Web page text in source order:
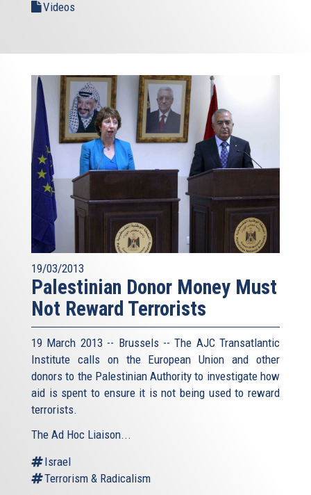
Videos
19/03/2013
Palestinian Donor Money Must
Not Reward Terrorists
19 March 2013 -- Brussels -- The AJC Transatlantic
Institute calls on the European Union and other
donors to the Palestinian Authority to investigate how
aid is spent to ensure it is not being used to reward
terrorists.
The Ad Hoc Liaison...
Israel
Terrorism & Radicalism